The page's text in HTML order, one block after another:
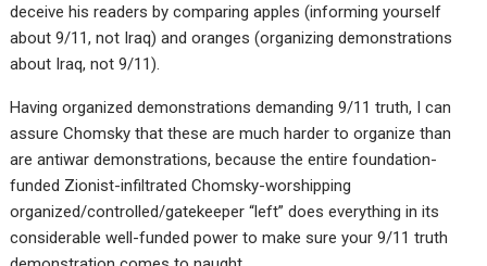
deceive his readers by comparing apples (informing yourself
about 9/11, not Iraq) and oranges (organizing demonstrations
about Iraq, not 9/11).
Having organized demonstrations demanding 9/11 truth, I can
assure Chomsky that these are much harder to organize than
are antiwar demonstrations, because the entire foundation-
funded Zionist-infiltrated Chomsky-worshipping
organized/controlled/gatekeeper “left” does everything in its
considerable well-funded power to make sure your 9/11 truth